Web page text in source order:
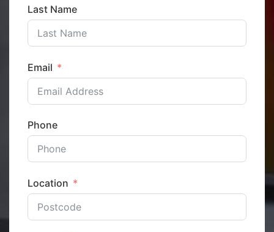
Last Name
Email
Phone
Location